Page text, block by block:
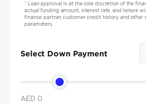
*Loan approval is at the sole discretion of the
actual funding amount, interest rate, and tenure
finance partner, customer credit history and other
parameters.
Select Down Payment
AED 0